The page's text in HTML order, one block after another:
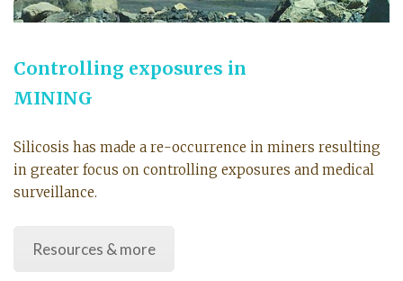
Controlling exposures in
MINING
Silicosis has made a re-occurrence in miners resulting
in greater focus on controlling exposures and medical
surveillance.
Resources & more